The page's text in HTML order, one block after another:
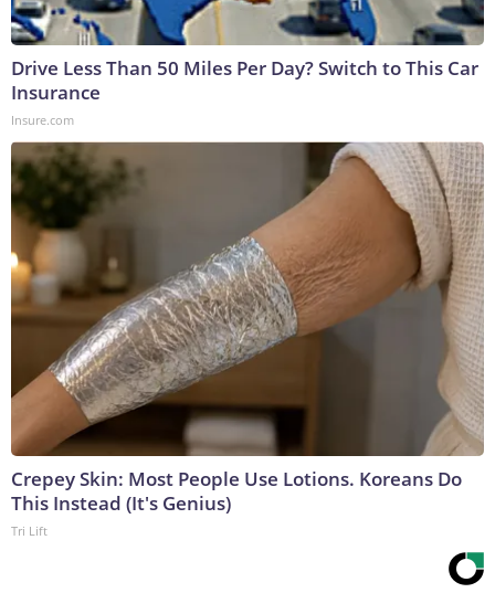
Drive Less Than 50 Miles Per Day? Switch to This Car
Insurance
Insure.com
Crepey Skin: Most People Use Lotions. Koreans Do
This Instead (It's Genius)
Tri Lift